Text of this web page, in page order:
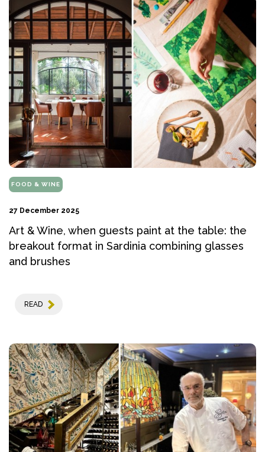
FOOD & WINE
27 December 2025
Art & Wine, when guests paint at the table: the
breakout format in Sardinia combining glasses
and brushes
READ